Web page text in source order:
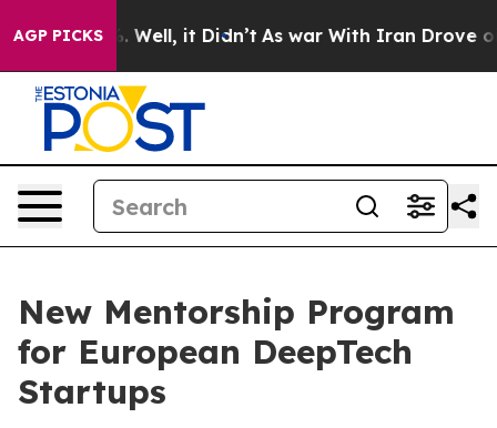
AGP PICKS
40%. Well, it Didn’t As war With Iran Drove oil
New Mentorship Program
for European DeepTech
Startups